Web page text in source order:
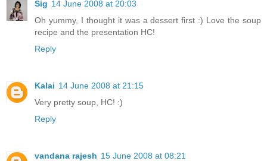
Sig 14 June 2008 at 20:03
Oh yummy, I thought it was a dessert first :) Love the soup
recipe and the presentation HC!
Reply
Kalai 14 June 2008 at 21:15
Very pretty soup, HC! :)
Reply
vandana rajesh 15 June 2008 at 08:21